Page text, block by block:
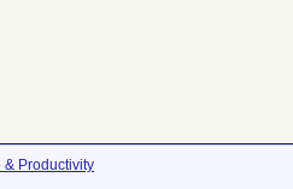
& Productivity